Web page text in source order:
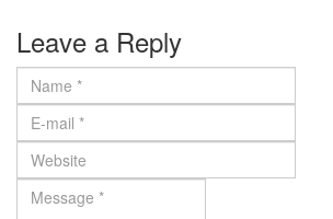
Leave a Reply